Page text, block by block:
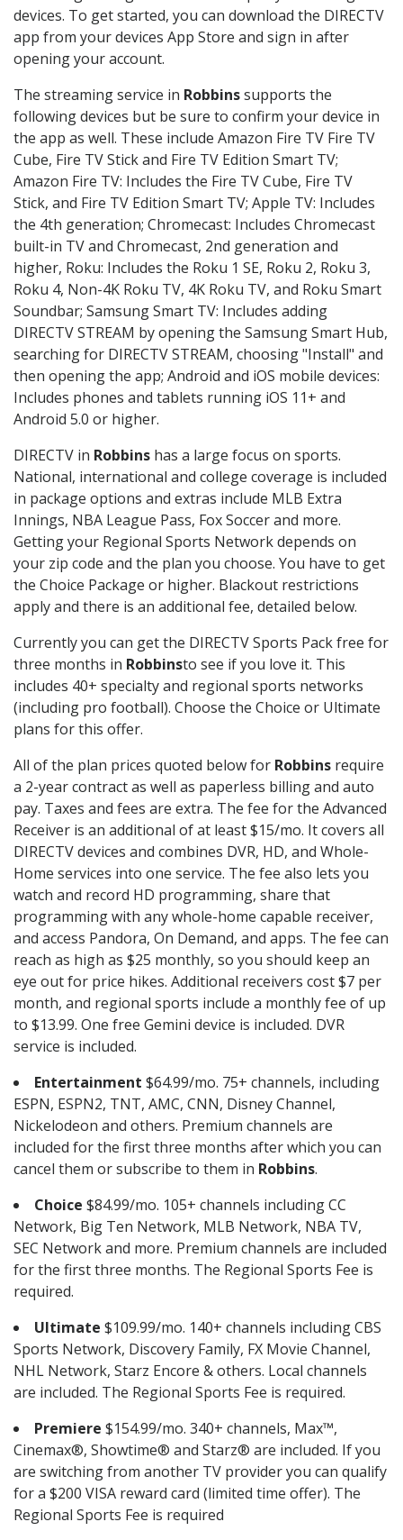
devices. To get started, you can download the DIRECTV
app from your devices App Store and sign in after
opening your account.
The streaming service in Robbinssupports the
following devices but be sure to confirm your device in
the app as well. These include Amazon Fire TV Fire TV
Cube, Fire TV Stick and Fire TV Edition Smart TV;
Amazon Fire TV: Includes the Fire TV Cube, Fire TV
Stick, and Fire TV Edition Smart TV; Apple TV: Includes
the 4th generation; Chromecast: Includes Chromecast
built-in TV and Chromecast, 2nd generation and
higher, Roku: Includes the Roku 1 SE, Roku 2, Roku 3,
Roku 4, Non-4K Roku TV, 4K Roku TV, and Roku Smart
Soundbar; Samsung Smart TV: Includes adding
DIRECTV STREAM by opening the Samsung Smart Hub,
searching for DIRECTV STREAM, choosing "Install" and
then opening the app; Android and iOS mobile devices:
Includes phones and tablets running iOS 11+ and
Android 5.0 or higher.
DIRECTV in Robbins has a large focus on sports.
National, international and college coverage is included
in package options and extras include MLB Extra
Innings, NBA League Pass, Fox Soccer and more.
Getting your Regional Sports Network depends on
your zip code and the plan you choose. You have to get
the Choice Package or higher. Blackout restrictions
apply and there is an additional fee, detailed below.
Currently you can get the DIRECTV Sports Pack free for
three months in Robbinsto see if you love it. This
includes 40+ specialty and regional sports networks
(including pro football). Choose the Choice or Ultimate
plans for this offer.
All of the plan prices quoted below for Robbins require
a 2-year contract as well as paperless billing and auto
pay. Taxes and fees are extra. The fee for the Advanced
Receiver is an additional of at least $15/mo. It covers all
DIRECTV devices and combines DVR, HD, and Whole-
Home services into one service. The fee also lets you
watch and record HD programming, share that
programming with any whole-home capable receiver,
and access Pandora, On Demand, and apps. The fee can
reach as high as $25 monthly, so you should keep an
eye out for price hikes. Additional receivers cost $7 per
month, and regional sports include a monthly fee of up
to $13.99. One free Gemini device is included. DVR
service is included.
Entertainment $64.99/mo. 75+ channels, including
ESPN, ESPN2, TNT, AMC, CNN, Disney Channel,
Nickelodeon and others. Premium channels are
included for the first three months after which you can
cancel them or subscribe to them in Robbins.
Choice $84.99/mo. 105+ channels including CC
Network, Big Ten Network, MLB Network, NBA TV,
SEC Network and more. Premium channels are included
for the first three months. The Regional Sports Fee is
required.
Ultimate $109.99/mo. 140+ channels including CBS
Sports Network, Discovery Family, FX Movie Channel,
NHL Network, Starz Encore & others. Local channels
are included. The Regional Sports Fee is required.
Premiere $154.99/mo. 340+ channels, Max™,
Cinemax®, Showtime® and Starz® are included. If you
are switching from another TV provider you can qualify
for a $200 VISA reward card (limited time offer). The
Regional Sports Fee is required